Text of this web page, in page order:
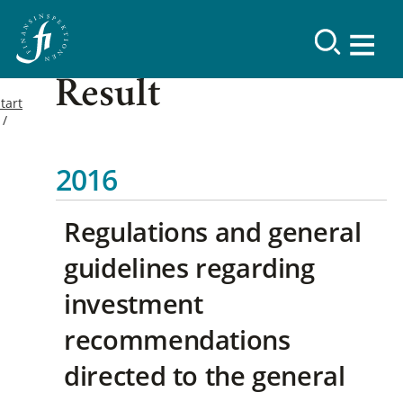
Result
2016
Regulations and general
guidelines regarding
investment
recommendations
directed to the general